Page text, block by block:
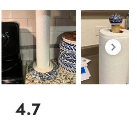
4.7